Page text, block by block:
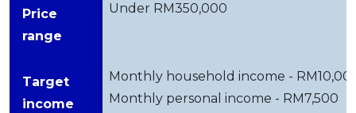
Price
range
Under RM350,000
Target
income
Monthly household income -
Monthly personal income - RM7,500